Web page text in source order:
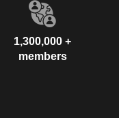
1,300,000 +
members